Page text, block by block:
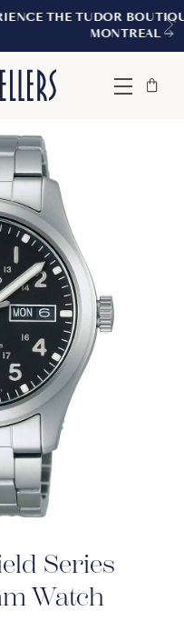
BOUTIQUE |
Menu
Bag
Series
Watch